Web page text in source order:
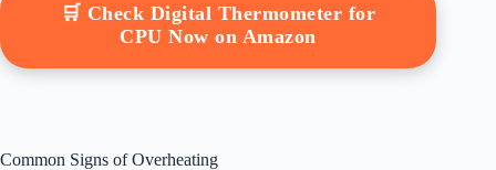
🛒 Check Digital Thermometer for
CPU Now on Amazon
Common Signs of Overheating